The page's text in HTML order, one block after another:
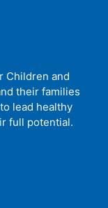
Children and
their families
lead healthy
full potential.